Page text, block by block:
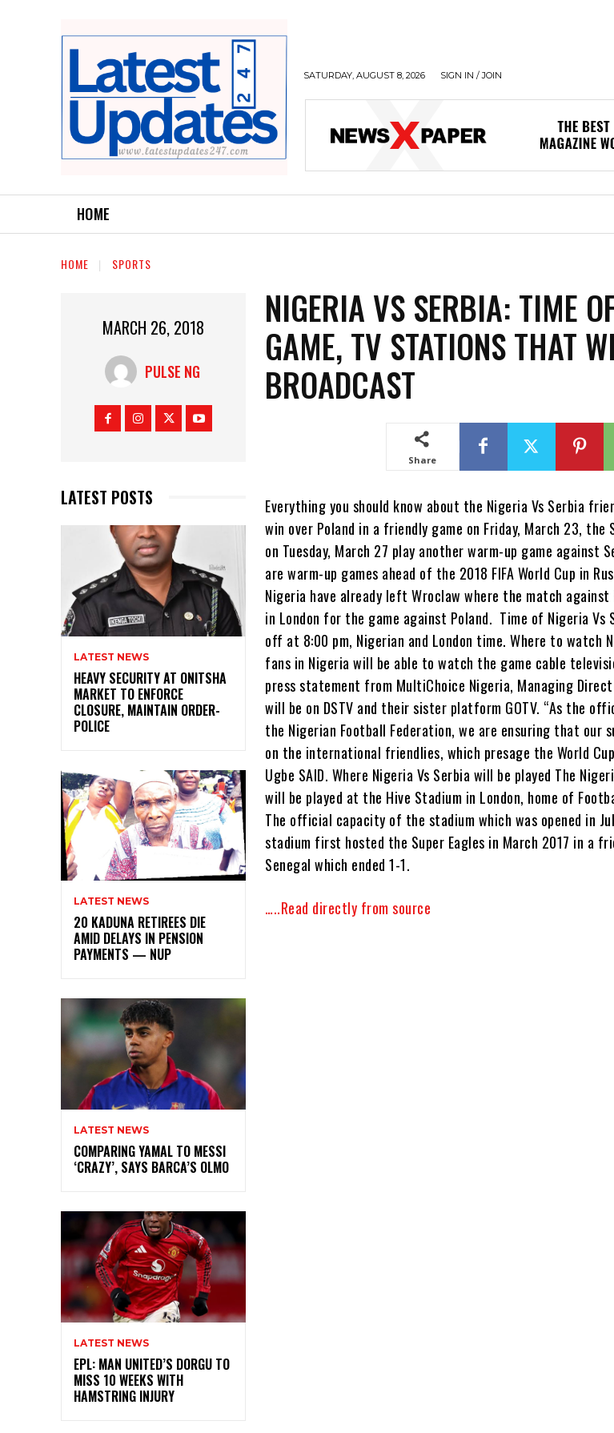
SATURDAY, AUGUST 8, 2026 SIGN IN / JOIN
HOME
HOME SPORTS
MARCH 26, 2018
PULSE NG
LATEST POSTS
LATEST NEWS
HEAVY SECURITY AT ONITSHA
MARKET TO ENFORCE
CLOSURE, MAINTAIN ORDER-
POLICE
LATEST NEWS
20 KADUNA RETIREES DIE
AMID DELAYS IN PENSION
PAYMENTS — NUP
LATEST NEWS
COMPARING YAMAL TO MESSI
‘CRAZY’, SAYS BARCA’S OLMO
LATEST NEWS
EPL: MAN UNITED’S DORGU TO
MISS 10 WEEKS WITH
HAMSTRING INJURY
NIGERIA VS SERBIA: TIME
GAME, TV STATIONS THAT
BROADCAST
Share
Everything you should know about the Nigeria Vs Serbia
win over Poland in a friendly game on Friday, March 23, the
on Tuesday, March 27 play another warm-up game against
are warm-up games ahead of the 2018 FIFA World Cup in
Nigeria have already left Wroclaw where the match against
in London for the game against Poland. Time of Nigeria Vs
off at 8:00 pm, Nigerian and London time. Where to watch
fans in Nigeria will be able to watch the game cable
press statement from MultiChoice Nigeria, Managing
will be on DSTV and their sister platform GOTV. “As the
the Nigerian Football Federation, we are ensuring that our
on the international friendlies, which presage the World
Ugbe SAID. Where Nigeria Vs Serbia will be played The
will be played at the Hive Stadium in London, home of
The official capacity of the stadium which was opened in
stadium first hosted the Super Eagles in March 2017 in a
Senegal which ended 1-1.
…..Read directly from source